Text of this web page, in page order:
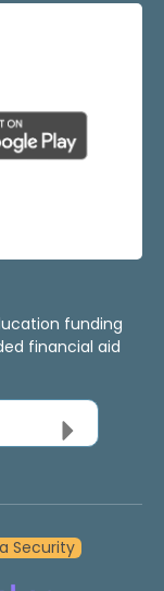
funding
financial aid
Security